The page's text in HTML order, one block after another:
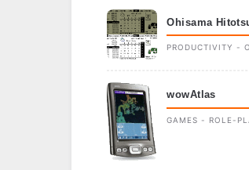
Ohisama
PRODUCTIVITY -
wowAtlas
GAMES - ROLE-